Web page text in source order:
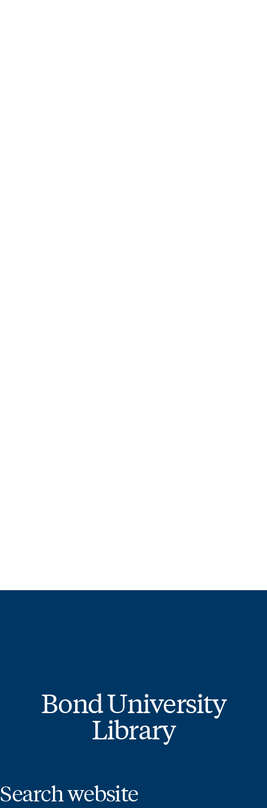
Bond University
Library
Search website